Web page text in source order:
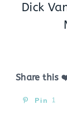
Dick
Share this
Pin 1